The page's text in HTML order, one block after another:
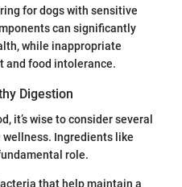
for dogs with sensitive
can significantly
while inappropriate
and food intolerance.
Digestion
it’s wise to consider several
Ingredients like
role.
that help maintain a